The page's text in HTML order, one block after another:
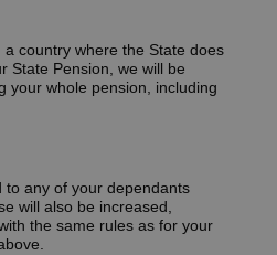
country where the State does
State Pension, we will be
your whole pension, including
to any of your dependants
will also be increased,
the same rules as for your